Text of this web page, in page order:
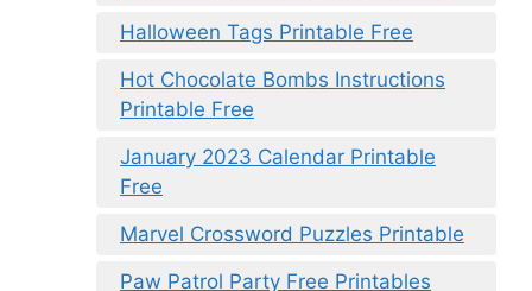
Halloween Tags Printable Free
Hot Chocolate Bombs Instructions
Printable Free
January 2023 Calendar Printable
Free
Marvel Crossword Puzzles Printable
Paw Patrol Party Free Printables